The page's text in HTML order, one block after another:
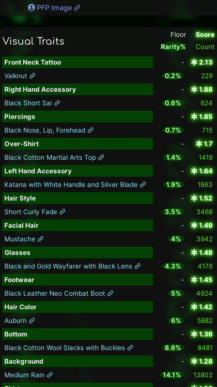
PFP Image
Visual Traits
Floor
Rarity%
Score
Count
Front Neck Tattoo -
2.13
Valknut
0.2%
229
Right Hand Accessory
-
1.88
Black Short Sai
0.6%
624
Piercings
-
1.85
Black Nose, Lip, Forehead
0.7%
715
Over-Shirt
-
1.7
Black Cotton Martial Arts Top
1.4%
1419
Left Hand Accessory
-
1.64
Katana with White Handle and Silver Blade
1.9%
1863
Hair Style
-
1.52
Short Curly Fade
3.5%
3468
Facial Hair
-
1.49
Mustache
4%
3942
Glasses
-
1.48
Black and Gold Wayfarer with Black Lens
4.3%
4176
Footwear
-
1.45
Black Leather Neo Combat Boot
5%
4924
Hair Color
-
1.42
Auburn
6%
5882
Bottom
-
1.36
Black Cotton Wool Slacks with Buckles
8.6%
8481
Background
-
1.28
Medium Rain
14.1%
13802